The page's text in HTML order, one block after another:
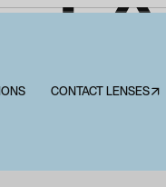
CONTACT LENSES↗